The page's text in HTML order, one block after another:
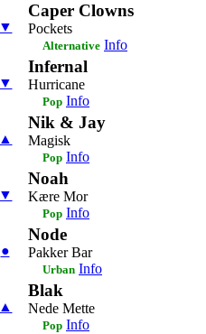
▼
Caper Clowns
Pockets
Alternative Info
▼
Infernal
Hurricane
Pop Info
▲
Nik & Jay
Magisk
Pop Info
▼
Noah
Kære Mor
Pop Info
●
Node
Pakker Bar
Urban Info
▲
Blak
Nede Mette
Pop Info